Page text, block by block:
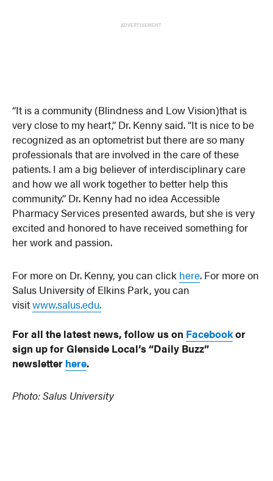
ADVERTISEMENT
“It is a community (Blindness and Low Vision)that is
very close to my heart,” Dr. Kenny said. “It is nice to be
recognized as an optometrist but there are so many
professionals that are involved in the care of these
patients. I am a big believer of interdisciplinary care
and how we all work together to better help this
community.” Dr. Kenny had no idea Accessible
Pharmacy Services presented awards, but she is very
excited and honored to have received something for
her work and passion.
For more on Dr. Kenny, you can click here. For more on
Salus University of Elkins Park, you can
visitwww.salus.edu.
For all the latest news, follow us on Facebookor
sign up for Glenside Local’s “Daily Buzz”
newsletter here.
Photo: Salus University